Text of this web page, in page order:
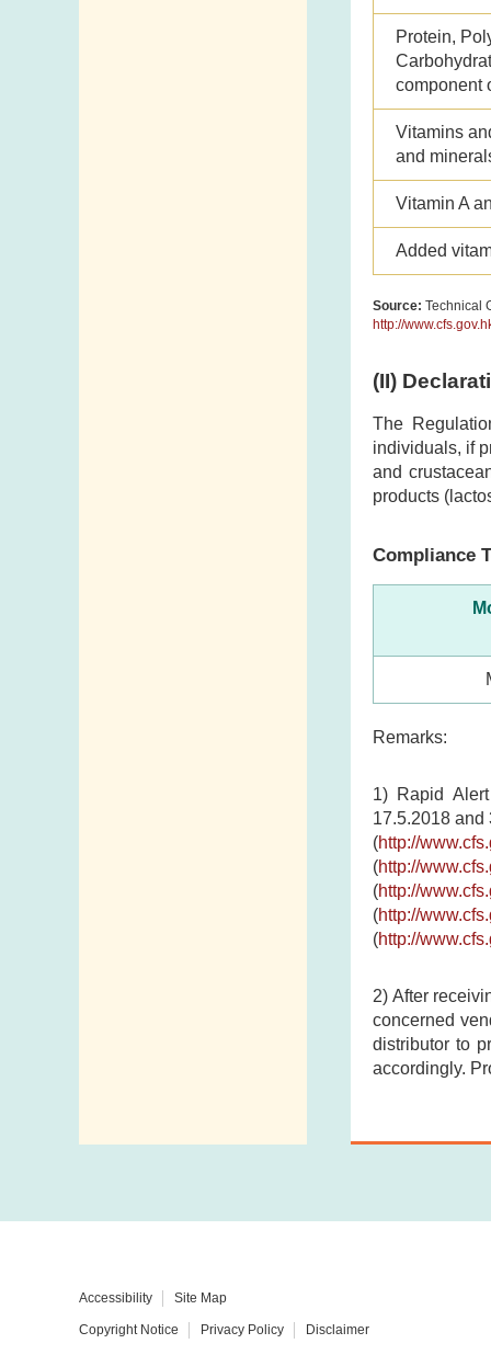
Protein,
component
Vitamins
and
Vitamin A
Added
Source: Technical
http://
(II)
The
individuals, if
and
products
Compliance
Remarks:
1) Rapid
17.5.2018 and
(http://
(http://
(http://
(http://
(http://
2) After
concerned
distributor to
accordingly.
Accessibility Site Map
Copyright Notice Privacy Policy Disclaimer